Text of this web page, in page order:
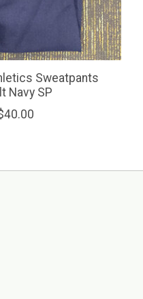
Sweatpants
Navy SP